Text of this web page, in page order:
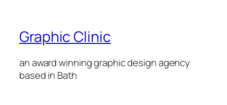
Graphic Clinic
an award winning graphic design agency
based in Bath